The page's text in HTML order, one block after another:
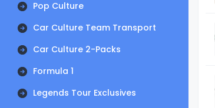
Pop Culture
Car Culture Team Transport
Car Culture 2-Packs
Formula 1
Legends Tour Exclusives